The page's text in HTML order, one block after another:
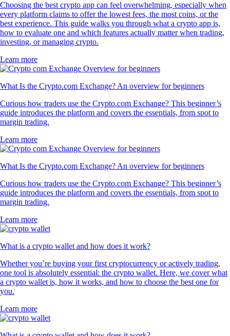
Choosing the best crypto app can feel overwhelming, especially when
every platform claims to offer the lowest fees, the most coins, or the
best experience. This guide walks you through what a crypto app is,
how to evaluate one and which features actually matter when trading,
investing, or managing crypto.
Learn more
What Is the Crypto.com Exchange? An overview for beginners
Curious how traders use the Crypto.com Exchange? This beginner’s
guide introduces the platform and covers the essentials, from spot to
margin trading.
Learn more
What Is the Crypto.com Exchange? An overview for beginners
Curious how traders use the Crypto.com Exchange? This beginner’s
guide introduces the platform and covers the essentials, from spot to
margin trading.
Learn more
What is a crypto wallet and how does it work?
Whether you’re buying your first cryptocurrency or actively trading,
one tool is absolutely essential: the crypto wallet. Here, we cover what
a crypto wallet is, how it works, and how to choose the best one for
you.
Learn more